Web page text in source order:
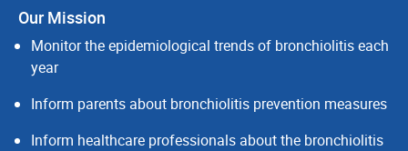
Our Mission
Monitor the epidemiological trends of bronchiolitis each
year
Inform parents about bronchiolitis prevention measures
Inform healthcare professionals about the bronchiolitis